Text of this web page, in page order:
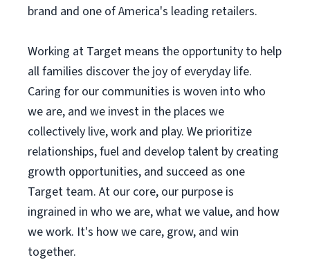
brand and one of America's leading retailers.
Working at Target means the opportunity to help
all families discover the joy of everyday life.
Caring for our communities is woven into who
we are, and we invest in the places we
collectively live, work and play. We prioritize
relationships, fuel and develop talent by creating
growth opportunities, and succeed as one
Target team. At our core, our purpose is
ingrained in who we are, what we value, and how
we work. It's how we care, grow, and win
together.